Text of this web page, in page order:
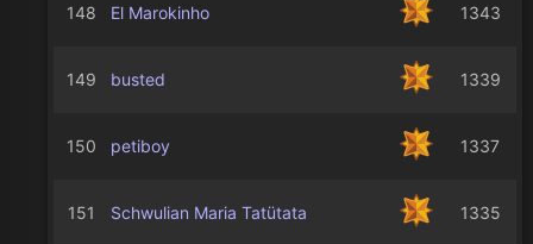
148 El Marokinho 1343
149 busted 1339
150 petiboy 1337
151 Schwulian Maria Tatütata 1335